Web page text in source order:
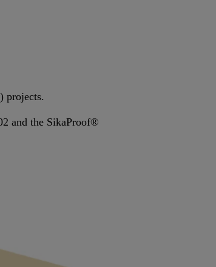
projects.
and the SikaProof®